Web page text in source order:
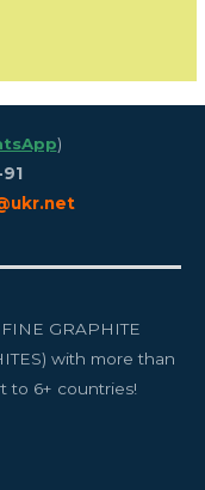
)
GRAPHITE
with more than
to 6+ countries!